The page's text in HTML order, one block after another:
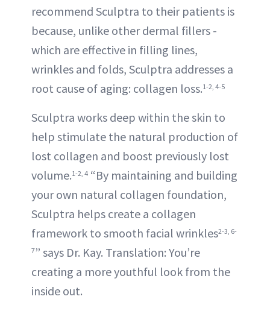
recommend Sculptra to their patients is
because, unlike other dermal fillers -
which are effective in filling lines,
wrinkles and folds, Sculptra addresses a
root cause of aging: collagen loss.1-2, 4-5
Sculptra works deep within the skin to
help stimulate the natural production of
lost collagen and boost previously lost
volume.1-2, 4 “By maintaining and building
your own natural collagen foundation,
Sculptra helps create a collagen
framework to smooth facial wrinkles2-3, 6-
7” says Dr. Kay. Translation: You’re
creating a more youthful look from the
inside out.